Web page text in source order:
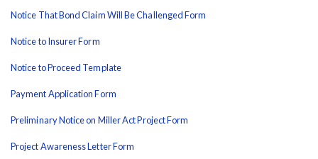
Notice That Bond Claim Will Be Challenged Form
Notice to Insurer Form
Notice to Proceed Template
Payment Application Form
Preliminary Notice on Miller Act Project Form
Project Awareness Letter Form